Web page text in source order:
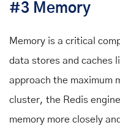
#3 Memory
Memory is a critical
data stores and caches
approach the maximum
cluster, the Redis
memory more closely